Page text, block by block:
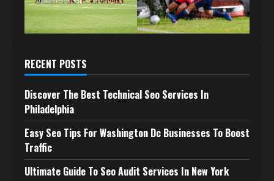
RECENT POSTS
Discover The Best Technical Seo Services In
Philadelphia
Easy Seo Tips For Washington Dc Businesses To Boost
Traffic
Ultimate Guide To Seo Audit Services In New York